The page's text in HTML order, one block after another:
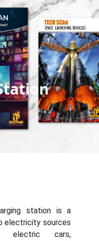
station is a
electricity sources
electric cars,